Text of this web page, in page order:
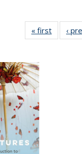
« first
Full
table:
‹